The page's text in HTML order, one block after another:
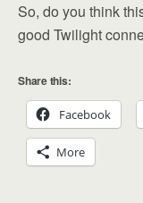
So, do you think
good Twilight
Share this:
Facebook
More